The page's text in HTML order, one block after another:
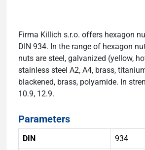
Firma Killich s.r.o. offers hexagon
DIN 934. In the range of hexagon
nuts are steel, galvanized (yellow,
stainless steel A2, A4, brass,
blackened, brass, polyamide. In
10.9, 12.9.
Parameters
DIN 934